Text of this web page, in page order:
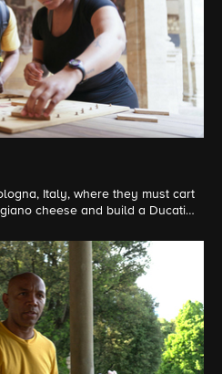
Italy, where they must cart
cheese and build a Ducati